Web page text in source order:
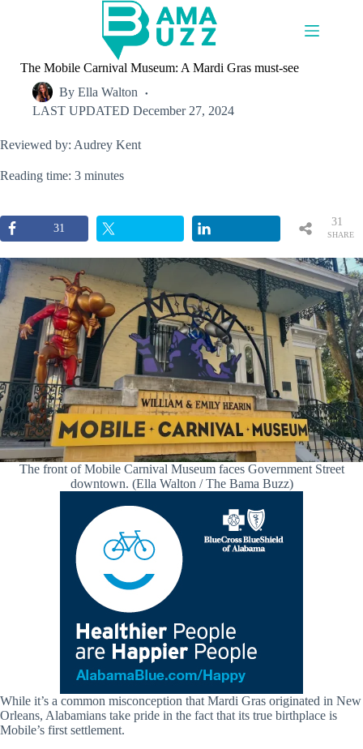
The Mobile Carnival Museum: A Mardi Gras must-see
By Ella Walton
LAST UPDATED December 27, 2024
Reviewed by: Audrey Kent
Reading time: 3 minutes
31
SHARE
31
The front of Mobile Carnival Museum faces Government Street
downtown. (Ella Walton / The Bama Buzz)
While it’s a common misconception that Mardi Gras originated in New
Orleans, Alabamians take pride in the fact that its true birthplace is
Mobile’s first settlement.